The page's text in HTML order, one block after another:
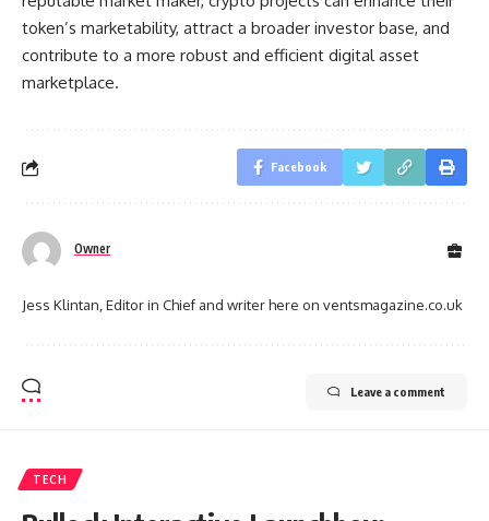
token’s marketability, attract a broader investor base, and
contribute to a more robust and efficient digital asset
marketplace.
Facebook
Owner
Jess Klintan, Editor in Chief and writer here on ventsmagazine.co.uk
Leave a comment
TECH